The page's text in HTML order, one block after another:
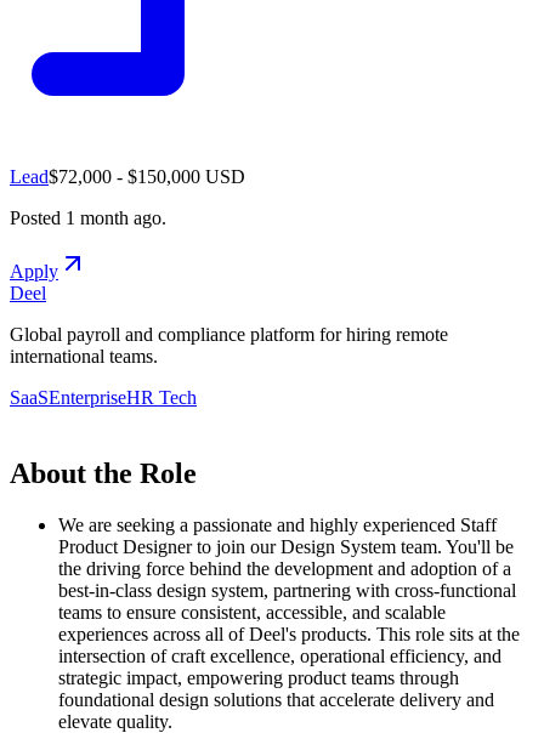
Lead$72,000 - $150,000 USD
Posted 1 month ago.
Apply
Deel
Global payroll and compliance platform for hiring remote
international teams.
SaaSEnterpriseHR Tech
About the Role
We are seeking a passionate and highly experienced Staff
Product Designer to join our Design System team. You'll be
the driving force behind the development and adoption of a
best-in-class design system, partnering with cross-functional
teams to ensure consistent, accessible, and scalable
experiences across all of Deel's products. This role sits at the
intersection of craft excellence, operational efficiency, and
strategic impact, empowering product teams through
foundational design solutions that accelerate delivery and
elevate quality.